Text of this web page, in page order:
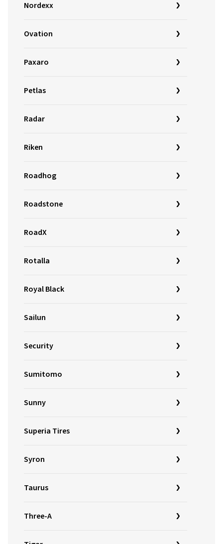
Nordexx
Ovation
Paxaro
Petlas
Radar
Riken
Roadhog
Roadstone
RoadX
Rotalla
Royal Black
Sailun
Security
Sumitomo
Sunny
Superia Tires
Syron
Taurus
Three-A